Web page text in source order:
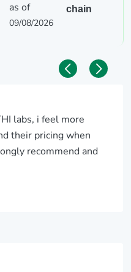
as of
09/08/2026
chain
labs, i feel more
their pricing when
recommend and